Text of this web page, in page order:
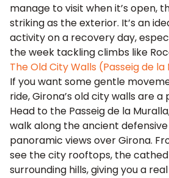
manage to visit when it’s open,
striking as the exterior. It’s an
activity on a recovery day,
the week tackling climbs like
The Old City Walls (Passeig de
If you want some gentle
ride, Girona’s old city walls are
Head to the Passeig de la
walk along the ancient
panoramic views over Girona.
see the city rooftops, the
surrounding hills, giving you a